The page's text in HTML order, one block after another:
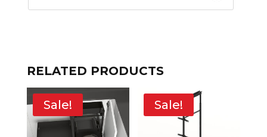
RELATED PRODUCTS
Sale! Sale!